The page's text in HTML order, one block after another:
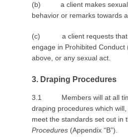
(b) a client makes
behavior or remarks towards
(c) a client requests that
engage in Prohibited Conduct
above, or any sexual act.
3. Draping Procedures
3.1 Members will at all
draping procedures which will,
meet the standards set out in
Procedures (Appendix “B”).